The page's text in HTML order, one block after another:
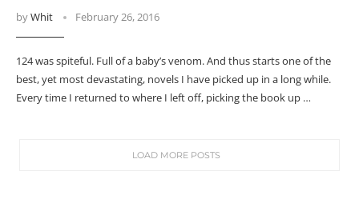
byWhit February 26, 2016
124 was spiteful. Full of a baby’s venom. And thus starts one of the
best, yet most devastating, novels I have picked up in a long while.
Every time I returned to where I left off, picking the book up …
LOAD MORE POSTS